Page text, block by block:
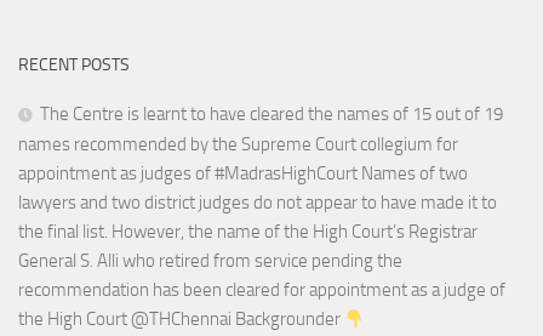
RECENT POSTS
The Centre is learnt to have cleared the names of 15 out of 19
names recommended by the Supreme Court collegium for
appointment as judges of #MadrasHighCourt Names of two
lawyers and two district judges do not appear to have made it to
the final list. However, the name of the High Court’s Registrar
General S. Alli who retired from service pending the
recommendation has been cleared for appointment as a judge of
the High Court @THChennai Backgrounder